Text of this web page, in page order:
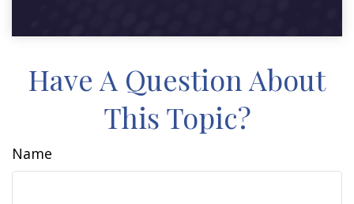
Have A Question About
This Topic?
Name